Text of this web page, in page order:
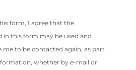
form, I agree that the
this form may be used and
me to be contacted again, as part
whether by e-mail or